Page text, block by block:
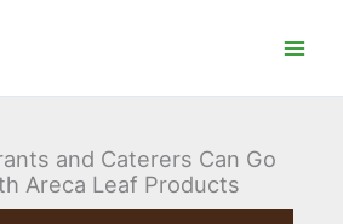
and Caterers Can Go
Areca Leaf Products